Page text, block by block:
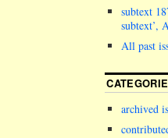
subtext
subtext’,
All past
archived